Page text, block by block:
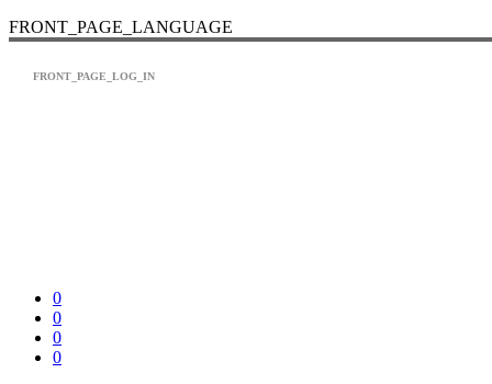
FRONT_PAGE_LANGUAGE
FRONT_PAGE_LOG_IN
0
0
0
0